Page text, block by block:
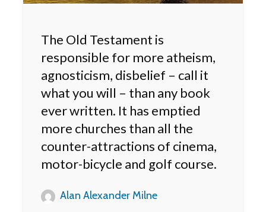
The Old Testament is
responsible for more atheism,
agnosticism, disbelief – call it
what you will – than any book
ever written. It has emptied
more churches than all the
counter-attractions of cinema,
motor-bicycle and golf course.
Alan Alexander Milne